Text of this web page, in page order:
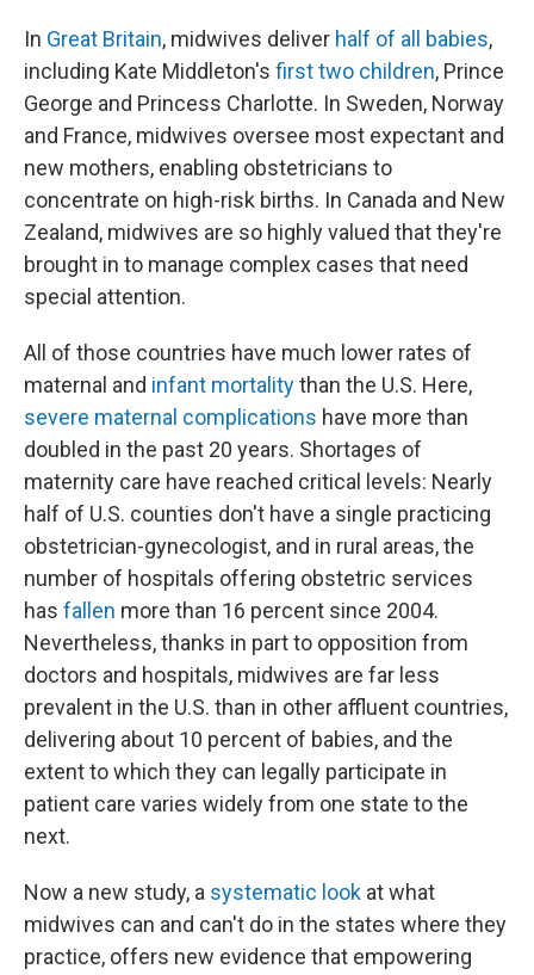
In Great Britain, midwives deliver half of all babies,
including Kate Middleton's first two children, Prince
George and Princess Charlotte. In Sweden, Norway
and France, midwives oversee most expectant and
new mothers, enabling obstetricians to
concentrate on high-risk births. In Canada and New
Zealand, midwives are so highly valued that they're
brought in to manage complex cases that need
special attention.
All of those countries have much lower rates of
maternal and infant mortalitythan the U.S. Here,
severe maternal complications have more than
doubled in the past 20 years. Shortages of
maternity care have reached critical levels: Nearly
half of U.S. counties don't have a single practicing
obstetrician-gynecologist, and in rural areas, the
number of hospitals offering obstetric services
has fallen more than 16 percent since 2004.
Nevertheless, thanks in part to opposition from
doctors and hospitals, midwives are far less
prevalent in the U.S. than in other affluent countries,
delivering about 10 percent of babies, and the
extent to which they can legally participate in
patient care varies widely from one state to the
next.
Now a new study, a systematic look at what
midwives can and can't do in the states where they
practice, offers new evidence that empowering